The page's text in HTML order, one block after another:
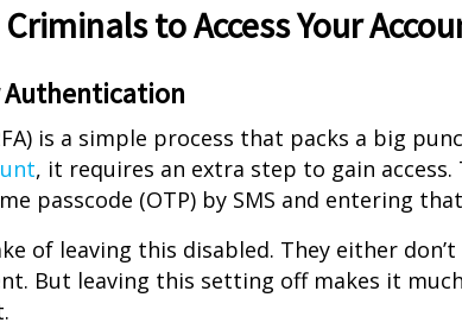
to Access Your
is a simple process that packs a big
, it requires an extra step to gain
passcode (OTP) by SMS and entering
of leaving this disabled. They either
But leaving this setting off makes it